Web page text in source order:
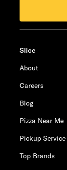
Slice
About
Careers
Blog
Pizza Near Me
Pickup
Top Brands